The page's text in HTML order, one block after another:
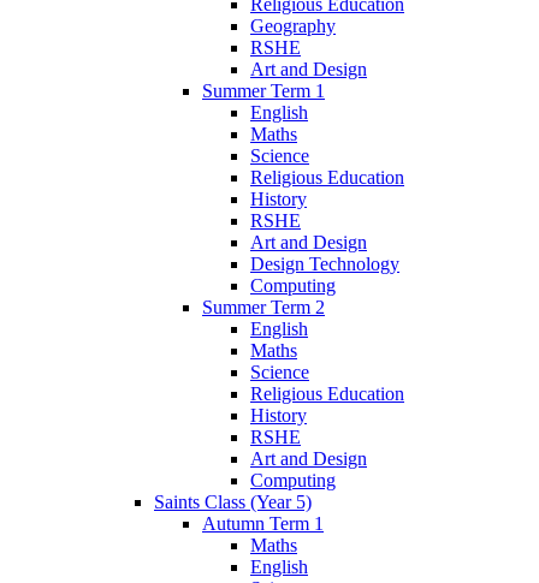
Geography
RSHE
Art and Design
Summer Term 1
English
Maths
Science
Religious Education
History
RSHE
Art and Design
Design Technology
Computing
Summer Term 2
English
Maths
Science
Religious Education
History
RSHE
Art and Design
Computing
Saints Class (Year 5)
Autumn Term 1
Maths
English